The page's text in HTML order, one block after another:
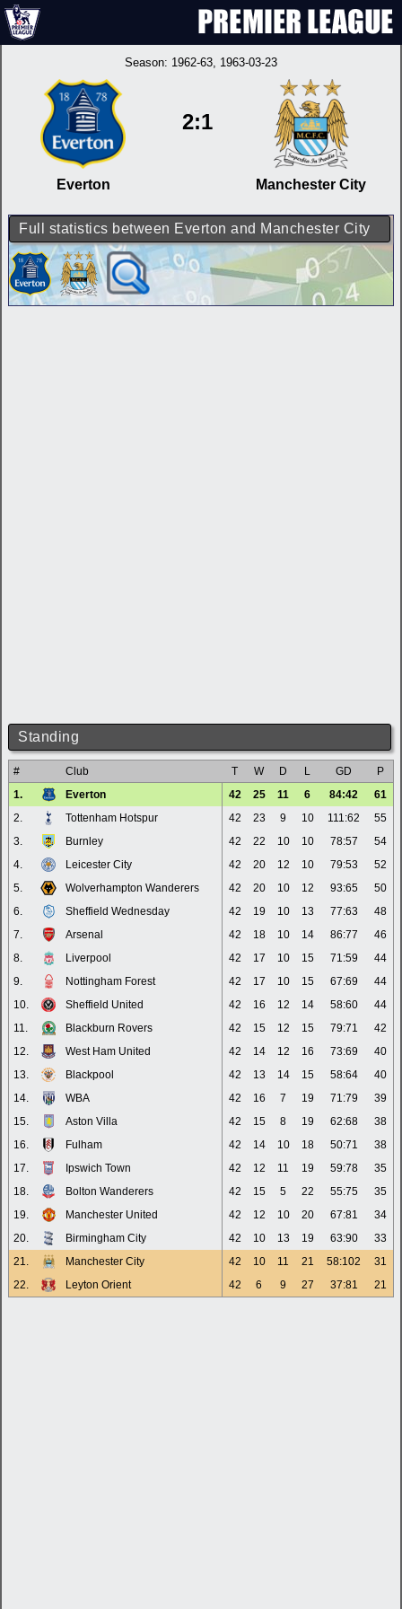
Season: 1962-63, 1963-03-23
Everton
2:1
Manchester City
Full statistics between Everton and Manchester City
Standing
# Club T W D L GD
P
1.
Everton 42 25 11 6 84:42
61
2.
Tottenham Hotspur 42 23 9 10 111:62
55
3.
Burnley 42 22 10 10 78:57
54
4.
Leicester City 42 20 12 10 79:53
52
5.
Wolverhampton Wanderers 42 20 10 12 93:65
50
6.
Sheffield Wednesday 42 19 10 13 77:63
48
7.
Arsenal 42 18 10 14 86:77
46
8.
Liverpool 42 17 10 15 71:59
44
9.
Nottingham Forest 42 17 10 15 67:69
44
10.
Sheffield United 42 16 12 14 58:60
44
11.
Blackburn Rovers 42 15 12 15 79:71
42
12.
West Ham United 42 14 12 16 73:69
40
13.
Blackpool 42 13 14 15 58:64
40
14.
WBA 42 16 7 19 71:79
39
15.
Aston Villa 42 15 8 19 62:68
38
16.
Fulham 42 14 10 18 50:71
38
17.
Ipswich Town 42 12 11 19 59:78
35
18.
Bolton Wanderers 42 15 5 22 55:75
35
19.
Manchester United 42 12 10 20 67:81
34
20.
Birmingham City 42 10 13 19 63:90
33
21.
Manchester City 42 10 11 21 58:102
31
22.
Leyton Orient 42 6 9 27 37:81 21